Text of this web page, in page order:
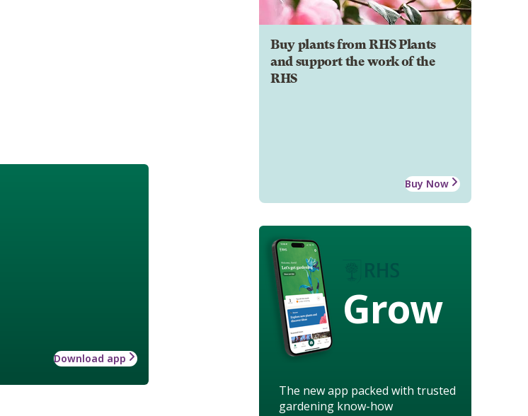
Buy plants from RHS Plants
and support the work of the
RHS
Buy Now
Grow
The new app packed with trusted
gardening know-how
Download app